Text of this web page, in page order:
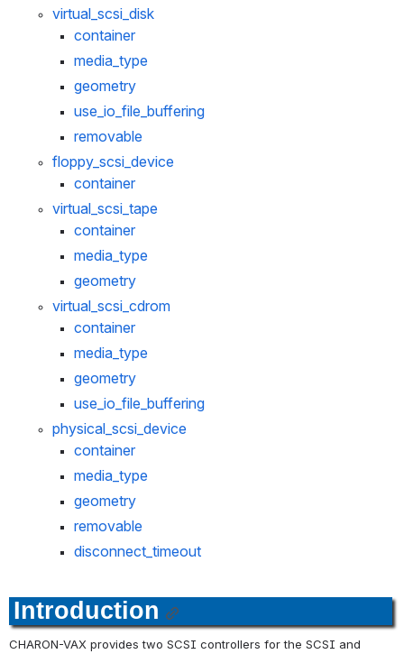
virtual_scsi_disk
container
media_type
geometry
use_io_file_buffering
removable
floppy_scsi_device
container
virtual_scsi_tape
container
media_type
geometry
virtual_scsi_cdrom
container
media_type
geometry
use_io_file_buffering
physical_scsi_device
container
media_type
geometry
removable
disconnect_timeout
Introduction
CHARON-VAX provides two SCSI controllers for the SCSI and